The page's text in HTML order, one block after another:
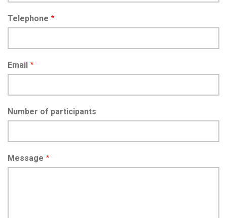
Telephone
Email
Number of participants
Message